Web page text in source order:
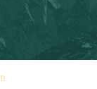
very stylish and
Nathalie Lorson. It is
It is a signature
perfectly at any
looking for a